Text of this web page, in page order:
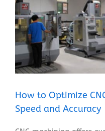
How to Optimize
Speed and Accuracy